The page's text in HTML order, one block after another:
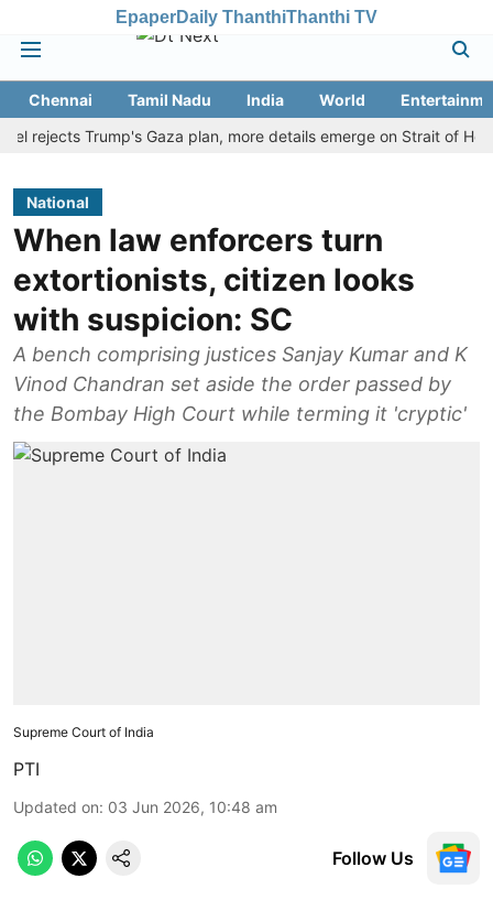
EpaperDaily ThanthiThanthi TV
Chennai Tamil Nadu India World
Trump's Gaza plan, more details emerge on Strait of Hormuz
National
When law enforcers turn
extortionists, citizen looks
with suspicion: SC
A bench comprising justices Sanjay Kumar and K
Vinod Chandran set aside the order passed by
the Bombay High Court while terming it 'cryptic'
Supreme Court of India
PTI
Updated on: 03 Jun 2026, 10:48 am
Follow Us